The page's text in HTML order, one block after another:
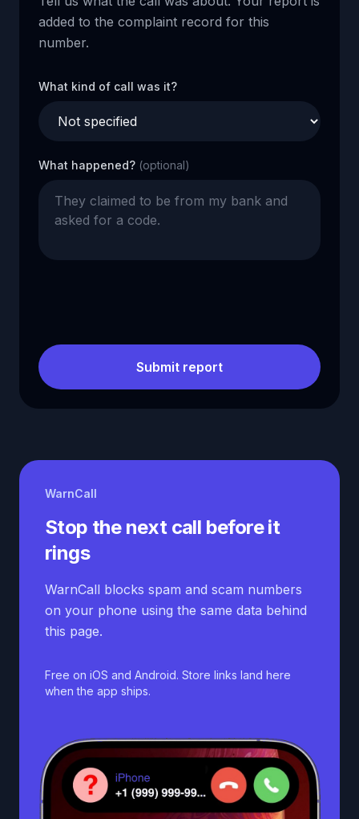
added to the complaint record for this
number.
What kind of call was it?
What happened? (optional)
Submit report
WarnCall
Stop the next call before it
rings
WarnCall blocks spam and scam numbers
on your phone using the same data behind
this page.
Free on iOS and Android. Store links land here
when the app ships.